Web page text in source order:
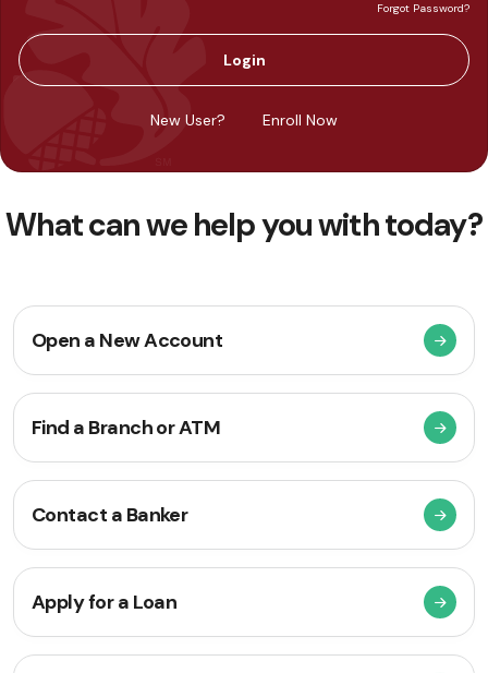
Forgot Password?
Login
New User? Enroll Now
What can we help you with today?
Open a New Account
Find a Branch or ATM
Contact a Banker
Apply for a Loan